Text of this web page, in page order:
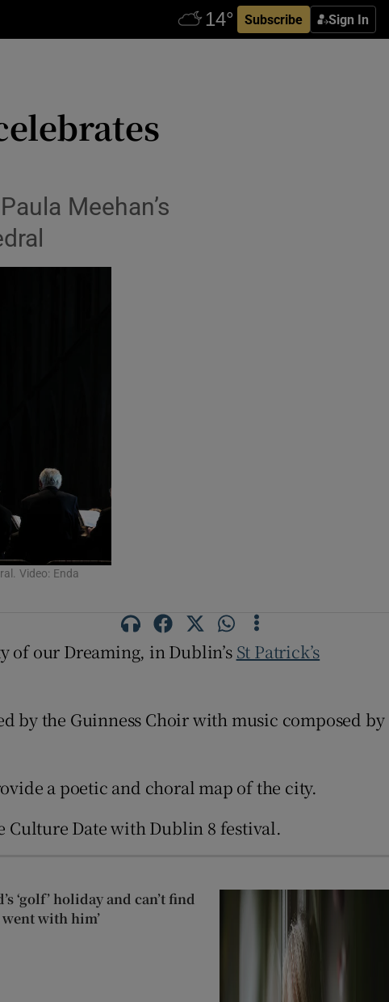
Subscribe Sign In
Meehan’s
Video: Enda
of our Dreaming, in Dublin’s St Patrick’s
by the Guinness Choir with music composed by
a poetic and choral map of the city.
Culture Date with Dublin 8 festival.
‘golf’ holiday and can’t find
with him’